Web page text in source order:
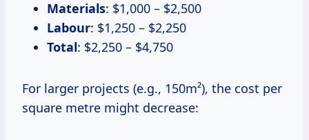
Materials: $1,000 – $2,500
Labour: $1,250 – $2,250
Total: $2,250 – $4,750
For larger projects (e.g., 150m²), the cost per
square metre might decrease: